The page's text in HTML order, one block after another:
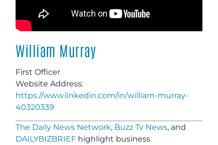
William Murray
First Officer
Website Address:
https://www.linkedin.com/in/william-murray-
40320339
The Daily News Network, Buzz Tv News, and
DAILYBIZBRIEF highlight business